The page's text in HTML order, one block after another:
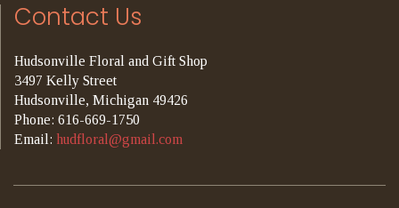
Contact Us
Hudsonville Floral and Gift Shop
3497 Kelly Street
Hudsonville, Michigan 49426
Phone: 616-669-1750
Email: hudfloral@gmail.com